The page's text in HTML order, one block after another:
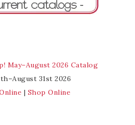
31st 2026
| Shop Online